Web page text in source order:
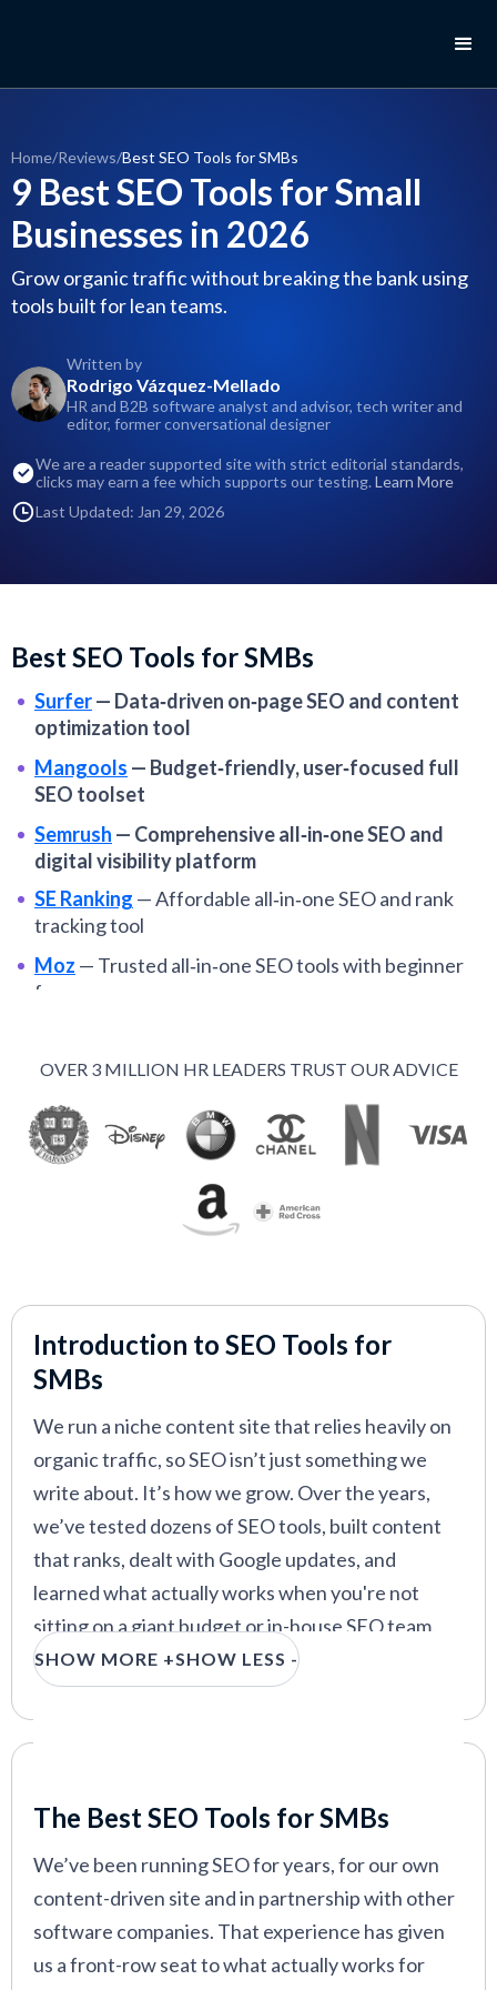
Home/Reviews/Best SEO Tools for SMBs
9 Best SEO Tools for Small
Businesses in 2026
Grow organic traffic without breaking the bank using
tools built for lean teams.
Written by
Rodrigo Vázquez-Mellado
HR and B2B software analyst and advisor, tech writer and
editor, former conversational designer
We are a reader supported site with strict editorial standards,
clicks may earn a fee which supports our testing. Learn More
Last Updated: Jan 29, 2026
Best SEO Tools for SMBs
Surfer— Data‑driven on‑page SEO and content
optimization tool
Mangools — Budget‑friendly, user‑focused full
SEO toolset
Semrush — Comprehensive all‑in‑one SEO and
digital visibility platform
SE Ranking —Affordable all‑in‑one SEO and rank
tracking tool
Moz — Trusted all‑in‑one SEO tools with beginner
focus
performance monitoring tool
competitor research
Clearscope
Data‑driven content optimization
tool for stronger SEO writing
Affordable SEO tool for basic
OVER 3 MILLION HR LEADERS TRUST OUR ADVICE
Introduction to SEO Tools for
SMBs
We run a niche content site that relies heavily on
organic traffic, so SEO isn’t just something we
write about. It’s how we grow. Over the years,
we’ve tested dozens of SEO tools, built content
that ranks, dealt with Google updates, and
learned what actually works when you're not
sitting on a giant budget or in-house SEO team.
The tools in this guide are the ones we’d
SMBs from the start (which is rare in the world of
one’s best for, what it does well, and where it falls
short.
Search remains one of the highest-ROI channels,
SHOW MORE +SHOW LESS -
The Best SEO Tools for SMBs
We’ve been running SEO for years, for our own
content-driven site and in partnership with other
software companies. That experience has given
us a front-row seat to what actually works for